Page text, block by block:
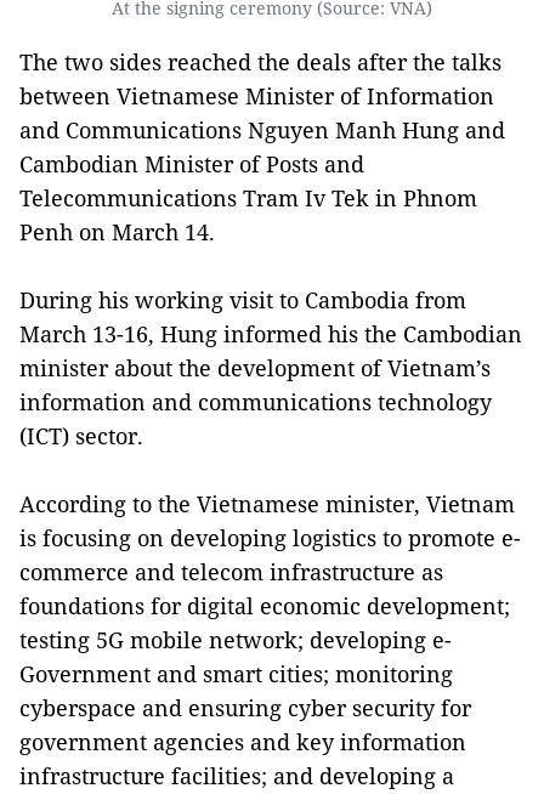
At the signing ceremony (Source: VNA)
The two sides reached the deals after the talks
between Vietnamese Minister of Information
and Communications Nguyen Manh Hung and
Cambodian Minister of Posts and
Telecommunications Tram Iv Tek in Phnom
Penh on March 14.
During his working visit to Cambodia from
March 13-16, Hung informed his the Cambodian
minister about the development of Vietnam’s
information and communications technology
(ICT) sector.
According to the Vietnamese minister, Vietnam
is focusing on developing logistics to promote e-
commerce and telecom infrastructure as
foundations for digital economic development;
testing 5G mobile network; developing e-
Government and smart cities; monitoring
cyberspace and ensuring cyber security for
government agencies and key information
infrastructure facilities; and developing a